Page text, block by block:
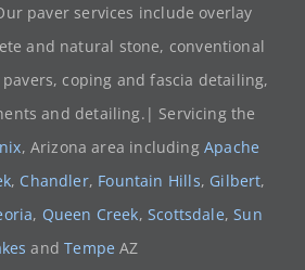
paver services include overlay
and natural stone, conventional
coping and fascia detailing,
and detailing.| Servicing the
, Arizona area including Apache
, Chandler, Fountain Hills, Gilbert,
, Queen Creek,Scottsdale,Sun
andTempe AZ